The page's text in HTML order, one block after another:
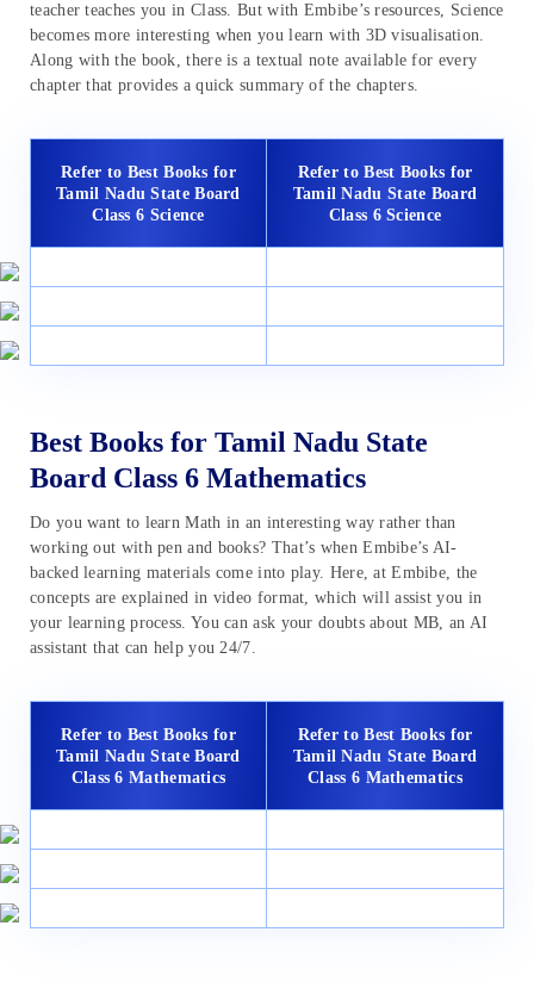
teacher teaches you in Class. But with Embibe’s resources, Science
becomes more interesting when you learn with 3D visualisation.
Along with the book, there is a textual note available for every
chapter that provides a quick summary of the chapters.
Refer to Best Books for
Tamil Nadu State Board
Class 6 Science
Refer to Best Books for
Tamil Nadu State Board
Class 6 Science
Best Books for Tamil Nadu State
Board Class 6 Mathematics
Do you want to learn Math in an interesting way rather than
working out with pen and books? That’s when Embibe’s AI-
backed learning materials come into play. Here, at Embibe, the
concepts are explained in video format, which will assist you in
your learning process. You can ask your doubts about MB, an AI
assistant that can help you 24/7.
Refer to Best Books for
Tamil Nadu State Board
Class 6 Mathematics
Refer to Best Books for
Tamil Nadu State Board
Class 6 Mathematics